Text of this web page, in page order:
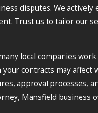
disputes. We
Trust us to tailor our
local companies
contracts may
approval
Mansfield